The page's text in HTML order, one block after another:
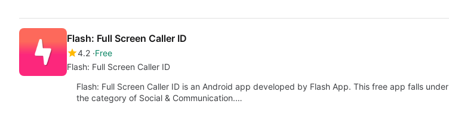
Flash: Full Screen Caller ID
4.2 Free
Flash: Full Screen Caller ID
Flash: Full Screen Caller ID is an Android app developed by Flash App. This free app falls under
the category of Social & Communication.…